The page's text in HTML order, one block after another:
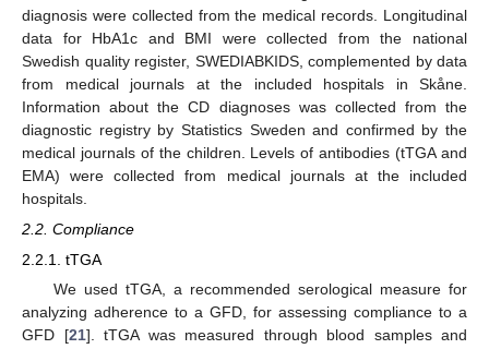
diagnosis were collected from the medical records. Longitudinal
data for HbA1c and BMI were collected from the national
Swedish quality register, SWEDIABKIDS, complemented by data
from medical journals at the included hospitals in Skåne.
Information about the CD diagnoses was collected from the
diagnostic registry by Statistics Sweden and confirmed by the
medical journals of the children. Levels of antibodies (tTGA and
EMA) were collected from medical journals at the included
hospitals.
2.2. Compliance
2.2.1. tTGA
We used tTGA, a recommended serological measure for
analyzing adherence to a GFD, for assessing compliance to a
GFD [21]. tTGA was measured through blood samples and